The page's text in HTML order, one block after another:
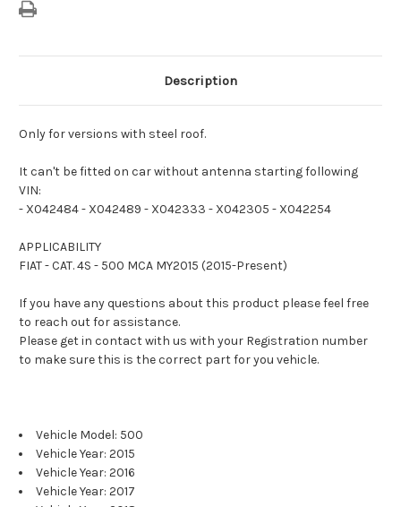
Description
Only for versions with steel roof.
It can't be fitted on car without antenna starting following
VIN:
- X042484- X042489 - X042333 - X042305 - X042254
APPLICABILITY
FIAT - CAT. 4S - 500 MCA MY2015 (2015-Present)
If you have any questions about this product please feel free
to reach out for assistance.
Please get in contact with us with your Registration number
to make sure this is the correct part for you vehicle.
Vehicle Model: 500
Vehicle Year: 2015
Vehicle Year: 2016
Vehicle Year: 2017